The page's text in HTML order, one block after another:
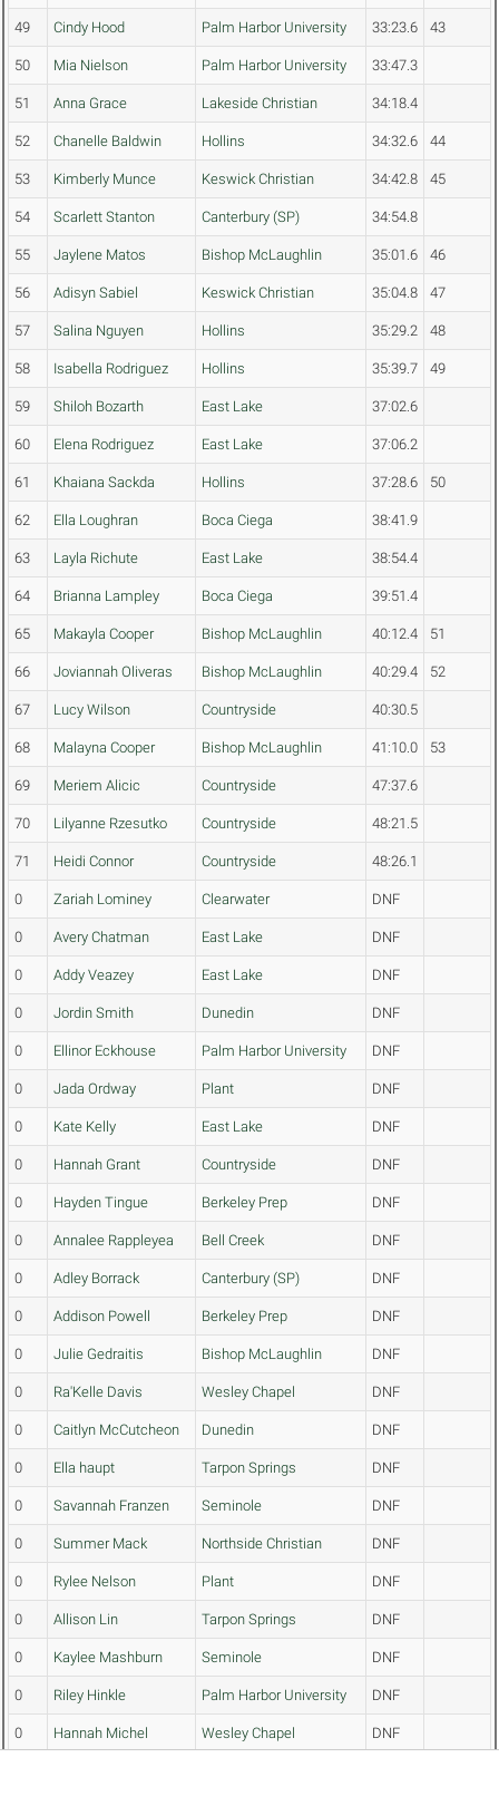
49 Cindy Hood Palm Harbor University 33:23.6 43
50 Mia Nielson Palm Harbor University 33:47.3
51 Anna Grace Lakeside Christian 34:18.4
52 Chanelle Baldwin Hollins 34:32.6 44
53 Kimberly Munce Keswick Christian 34:42.8 45
54 Scarlett Stanton Canterbury (SP) 34:54.8
55 Jaylene Matos Bishop McLaughlin 35:01.6 46
56 Adisyn Sabiel Keswick Christian 35:04.8 47
57 Salina Nguyen Hollins 35:29.2 48
58 Isabella Rodriguez Hollins 35:39.7 49
59 Shiloh Bozarth East Lake 37:02.6
60 Elena Rodriguez East Lake 37:06.2
61 Khaiana Sackda Hollins 37:28.6 50
62 Ella Loughran Boca Ciega 38:41.9
63 Layla Richute East Lake 38:54.4
64 Brianna Lampley Boca Ciega 39:51.4
65 Makayla Cooper Bishop McLaughlin 40:12.4 51
66 Joviannah Oliveras Bishop McLaughlin 40:29.4 52
67 Lucy Wilson Countryside 40:30.5
68 Malayna Cooper Bishop McLaughlin 41:10.0 53
69 Meriem Alicic Countryside 47:37.6
70 Lilyanne Rzesutko Countryside 48:21.5
71 Heidi Connor Countryside 48:26.1
0 Zariah Lominey Clearwater DNF
0 Avery Chatman East Lake DNF
0 Addy Veazey East Lake DNF
0 Jordin Smith Dunedin DNF
0 Ellinor Eckhouse Palm Harbor University DNF
0 Jada Ordway Plant DNF
0 Kate Kelly East Lake DNF
0 Hannah Grant Countryside DNF
0 Hayden Tingue Berkeley Prep DNF
0 Annalee Rappleyea Bell Creek DNF
0 Adley Borrack Canterbury (SP) DNF
0 Addison Powell Berkeley Prep DNF
0 Julie Gedraitis Bishop McLaughlin DNF
0 Ra'Kelle Davis Wesley Chapel DNF
0 Caitlyn McCutcheon Dunedin DNF
0 Ella haupt Tarpon Springs DNF
0 Savannah Franzen Seminole DNF
0 Summer Mack Northside Christian DNF
0 Rylee Nelson Plant DNF
0 Allison Lin Tarpon Springs DNF
0 Kaylee Mashburn Seminole DNF
0 Riley Hinkle Palm Harbor University DNF
0 Hannah Michel Wesley Chapel DNF